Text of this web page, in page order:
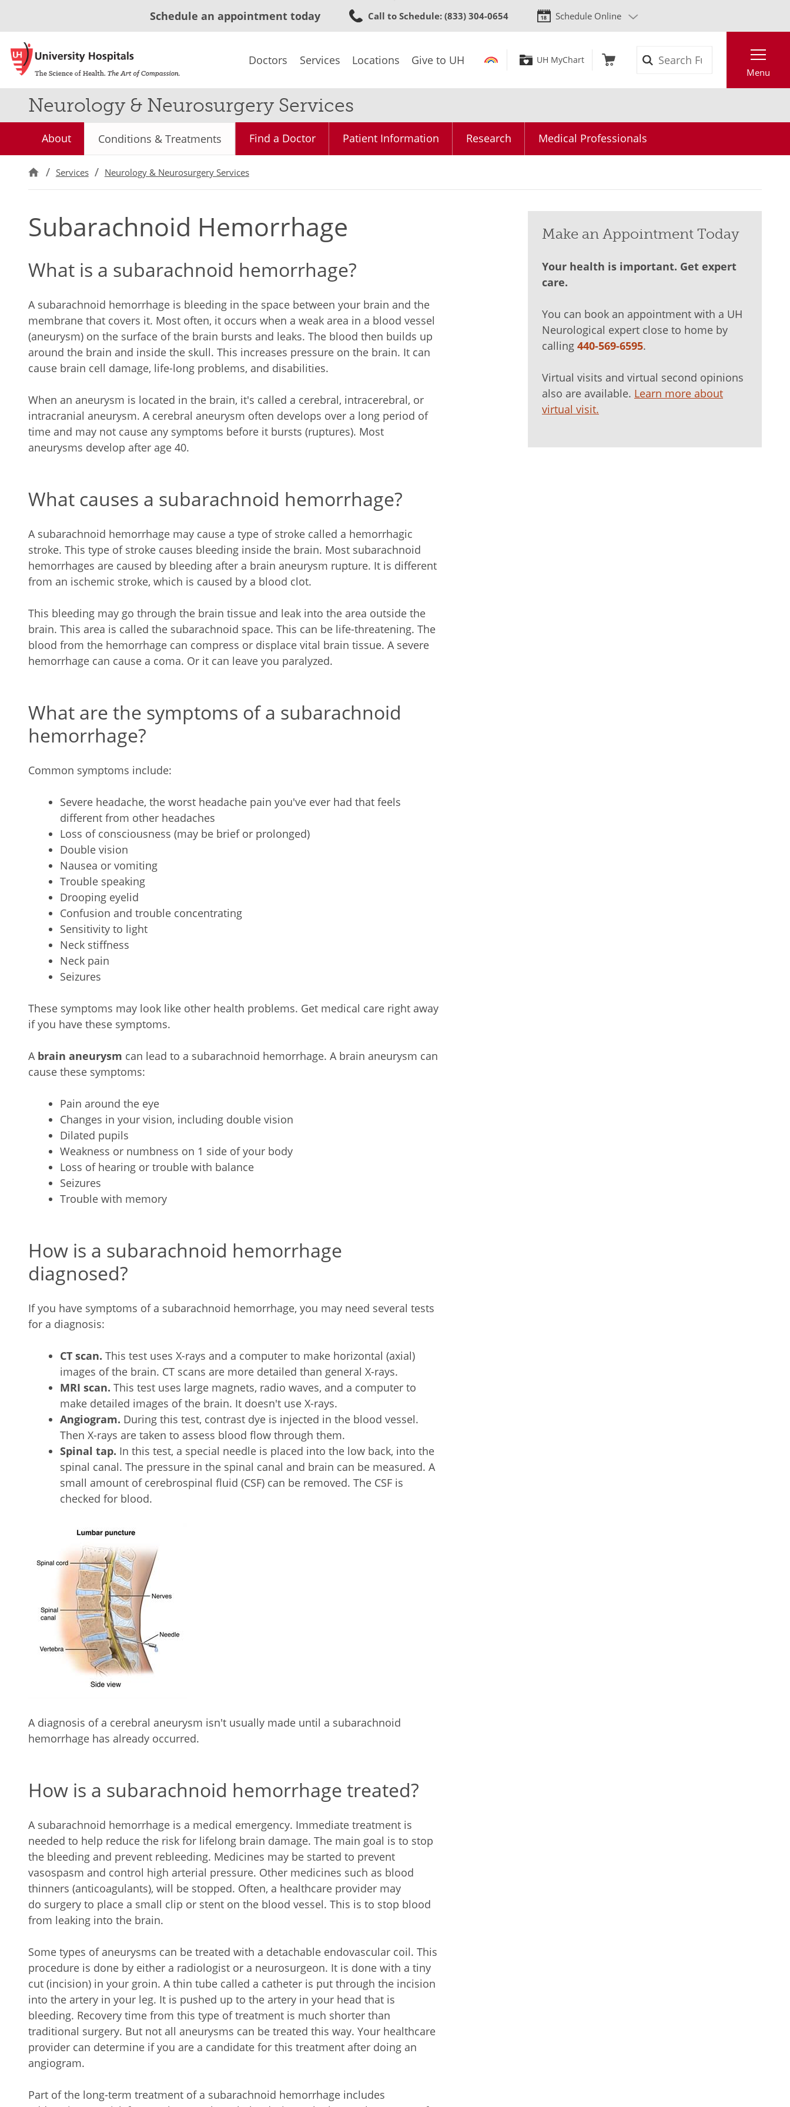
to
content
Schedule an appointment today Call to Schedule: (833) 304-0654 Schedule Online
Doctors Services Locations Give to UH UH MyChart
Menu
Neurology & Neurosurgery Services
About Conditions & Treatments Find a Doctor Patient Information Research Medical Professionals
Services Neurology & Neurosurgery Services
Subarachnoid Hemorrhage
What is a subarachnoid hemorrhage?
A subarachnoid hemorrhage is bleeding in the space between your brain and the
membrane that covers it. Most often, it occurs when a weak area in a blood vessel
(aneurysm) on the surface of the brain bursts and leaks. The blood then builds up
around the brain and inside the skull. This increases pressure on the brain. It can
cause brain cell damage, life-long problems, and disabilities.
When an aneurysm is located in the brain, it's called a cerebral, intracerebral, or
intracranial aneurysm. A cerebral aneurysm often develops over a long period of
time and may not cause any symptoms before it bursts (ruptures). Most
aneurysms develop after age 40.
What causes a subarachnoid hemorrhage?
A subarachnoid hemorrhage may cause a type of stroke called a hemorrhagic
stroke. This type of stroke causes bleeding inside the brain. Most subarachnoid
hemorrhages are caused by bleeding after a brain aneurysm rupture. It is different
from an ischemic stroke, which is caused by a blood clot.
This bleeding may go through the brain tissue and leak into the area outside the
brain. This area is called the subarachnoid space. This can be life-threatening. The
blood from the hemorrhage can compress or displace vital brain tissue. A severe
hemorrhage can cause a coma. Or it can leave you paralyzed.
What are the symptoms of a subarachnoid
hemorrhage?
Common symptoms include:
Severe headache, the worst headache pain you've ever had that feels
different from other headaches
Loss of consciousness (may be brief or prolonged)
Double vision
Nausea or vomiting
Trouble speaking
Drooping eyelid
Confusion and trouble concentrating
Sensitivity to light
Neck stiffness
Neck pain
Seizures
These symptoms may look like other health problems. Get medical care right away
if you have these symptoms.
A brain aneurysm can lead to a subarachnoid hemorrhage. A brain aneurysm can
cause these symptoms:
Pain around the eye
Changes in your vision, including double vision
Dilated pupils
Weakness or numbness on 1 side of your body
Loss of hearing or trouble with balance
Seizures
Trouble with memory
How is a subarachnoid hemorrhage
diagnosed?
If you have symptoms of a subarachnoid hemorrhage, you may need several tests
for a diagnosis:
CT scan. This test uses X-rays and a computer to make horizontal (axial)
images of the brain. CT scans are more detailed than general X-rays.
MRI scan. This test uses large magnets, radio waves, and a computer to
make detailed images of the brain. It doesn't use X-rays.
Angiogram. During this test, contrast dye is injected in the blood vessel.
Then X-rays are taken to assess blood flow through them.
Spinal tap. In this test, a special needle is placed into the low back, into the
spinal canal. The pressure in the spinal canal and brain can be measured. A
small amount of cerebrospinal fluid (CSF) can be removed. The CSF is
checked for blood.
A diagnosis of a cerebral aneurysm isn't usually made until a subarachnoid
hemorrhage has already occurred.
How is a subarachnoid hemorrhage treated?
A subarachnoid hemorrhage is a medical emergency. Immediate treatment is
needed to help reduce the risk for lifelong brain damage. The main goal is to stop
the bleeding and prevent rebleeding. Medicines may be started to prevent
vasospasm and control high arterial pressure. Other medicines such as blood
thinners (anticoagulants), will be stopped. Often, a healthcare provider may
do surgery to place a small clip or stent on the blood vessel. This is to stop blood
from leaking into the brain.
Some types of aneurysms can be treated with a detachable endovascular coil. This
procedure is done by either a radiologist or a neurosurgeon. It is done with a tiny
cut (incision) in your groin. A thin tube called a catheter is put through the incision
into the artery in your leg. It is pushed up to the artery in your head that is
bleeding. Recovery time from this type of treatment is much shorter than
traditional surgery. But not all aneurysms can be treated this way. Your healthcare
provider can determine if you are a candidate for this treatment after doing an
angiogram.
Part of the long-term treatment of a subarachnoid hemorrhage includes
Make an Appointment Today
Your health is important. Get expert
care.
You can book an appointment with a UH
Neurological expert close to home by
calling 440-569-6595.
Virtual visits and virtual second opinions
also are available. Learn more about
virtual visit.